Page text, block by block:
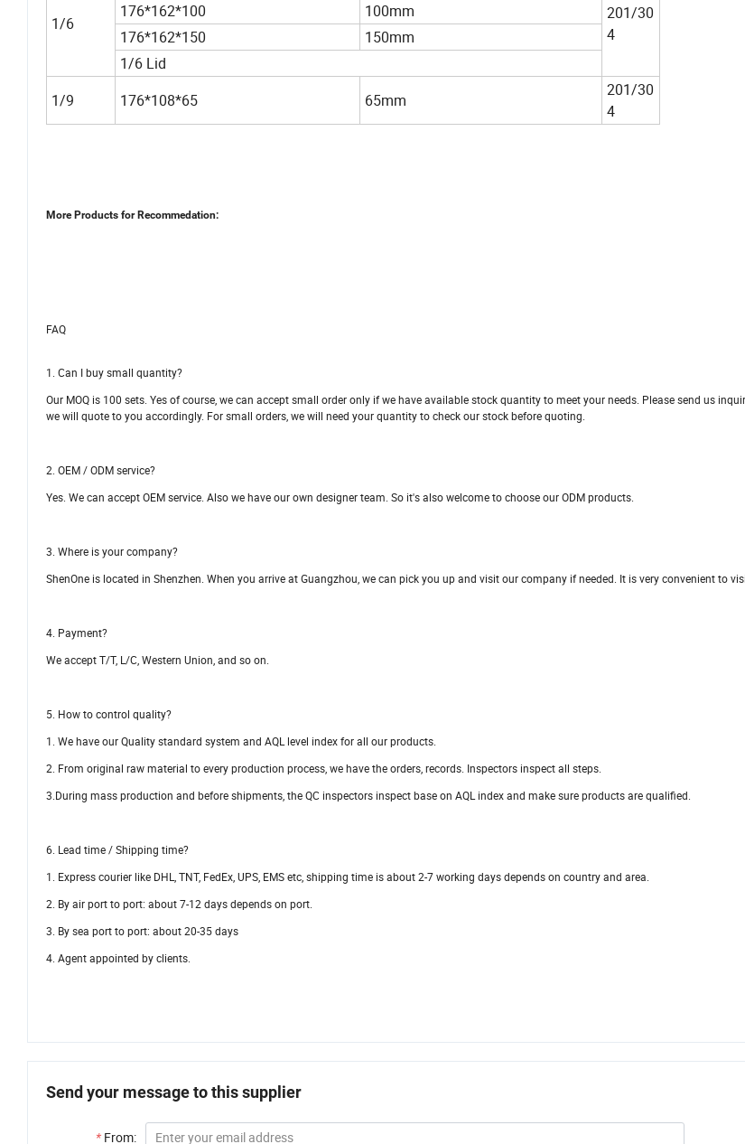
1/6
201/30
4
176*162*100
100mm
176*162*150
150mm
1/6 Lid
1/9
176*108*65 65mm
201/30
4
More Products for Recommedation:
FAQ
1. Can I buy small quantity?
Our MOQ is 100 sets. Yes of course, we can accept small order only if we have available stock quantity to meet your needs. Please send us
we will quote to you accordingly. For small orders, we will need your quantity to check our stock before quoting.
2. OEM / ODM service?
Yes. We can accept OEM service. Also we have our own designer team. So it's also welcome to choose our ODM products.
3. Where is your company?
ShenOne is located in Shenzhen. When you arrive at Guangzhou, we can pick you up and visit our company if needed. It is very convenient to
4. Payment?
We accept T/T, L/C, Western Union, and so on.
5. How to control quality?
1. We have our Quality standard system and AQL level index for all our products.
2. From original raw material to every production process, we have the orders, records. Inspectors inspect all steps.
3.During mass production and before shipments, the QC inspectors inspect base on AQL index and make sure products are qualified.
6. Lead time / Shipping time?
1. Express courier like DHL, TNT, FedEx, UPS, EMS etc, shipping time is about 2-7 working days depends on country and area.
2. By air port to port: about 7-12 days depends on port.
3. By sea port to port: about 20-35 days
4. Agent appointed by clients.
Send your message to this supplier
* From: